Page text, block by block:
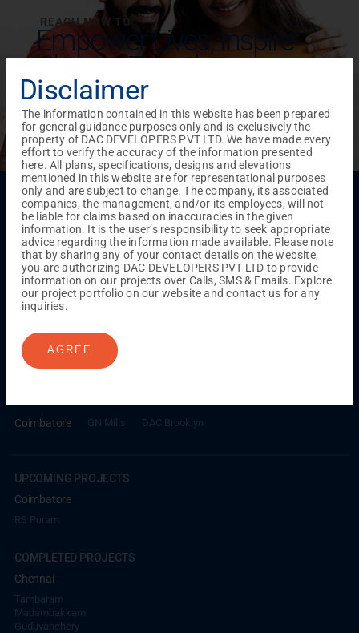
REACH NOW TO
Empower Lives,Inspire
Change Together
Menu
Testimonials Gallery & Events NRI Hub
Careers
Joint Venture
Channel Partner Referral Program
Suppliers
Blog
Contact Us Privacy Policy
TERMS & CONDITIONS
ONGOING PROJECTS
Chennai
Millenium
Kuthambakkam
OMR
Coimbatore GN Mills DAC Brooklyn
UPCOMING PROJECTS
Coimbatore
RS Puram
COMPLETED PROJECTS
Chennai
Tambaram
Madambakkam
Guduvanchery
Disclaimer
The information contained in this website has been prepared
for general guidance purposes only and is exclusively the
property of DAC DEVELOPERS PVT LTD. We have made every
effort to verify the accuracy of the information presented
here. All plans, specifications, designs and elevations
mentioned in this website are for representational purposes
only and are subject to change. The company, its associated
companies, the management, and/or its employees, will not
be liable for claims based on inaccuracies in the given
information. It is the user’s responsibility to seek appropriate
advice regarding the information made available. Please note
that by sharing any of your contact details on the website,
you are authorizing DAC DEVELOPERS PVT LTD to provide
information on our projects over Calls, SMS & Emails. Explore
our project portfolio on our website and contact us for any
inquiries.
AGREE